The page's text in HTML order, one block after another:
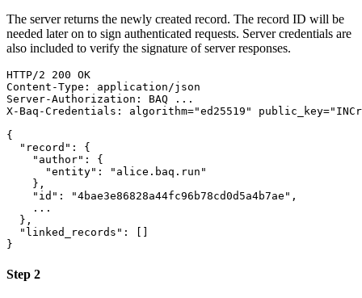
The server returns the newly created record. The record ID will be
needed later on to sign authenticated requests. Server credentials are
also included to verify the signature of server responses.
HTTP/2 200 OK
Content-Type :
application/json
Server-Authorization :
BAQ ...
X-Baq-Credentials :
algorithm="ed25519"
{
"record" :
{
"author" :
{
"entity" :
"alice.baq.run"
} ,
"id" : "4bae3e86828a44fc96b78cd0d5a4b7ae" ,
} ,
"linked_records" : [ ]
}
Step 2